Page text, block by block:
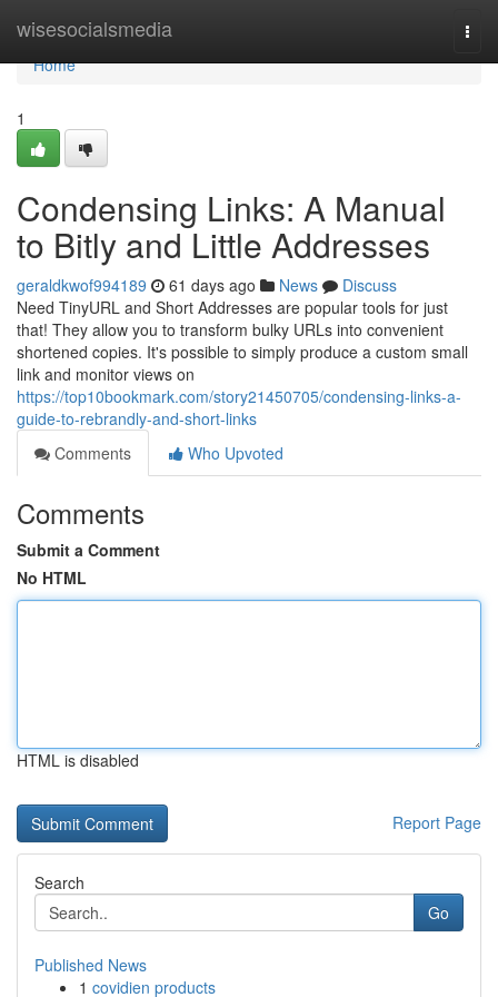
wisesocialsmedia
Home
Home
1
Condensing Links: A Manual
to Bitly and Little Addresses
geraldkwof994189 61 days ago News
Discuss
Need TinyURL and Short Addresses are popular tools for just
that! They allow you to transform bulky URLs into convenient
shortened copies. It's possible to simply produce a custom small
link and monitor views on
https://top10bookmark.com/story21450705/condensing-links-a-
guide-to-rebrandly-and-short-links
Comments
Who Upvoted
Comments
Submit a Comment
No HTML
HTML is disabled
Report Page
Search
Go
Published News
1 covidien products